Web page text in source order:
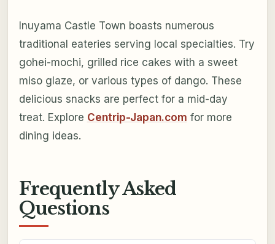
Inuyama Castle Town boasts numerous
traditional eateries serving local specialties. Try
gohei-mochi, grilled rice cakes with a sweet
miso glaze, or various types of dango. These
delicious snacks are perfect for a mid-day
treat. Explore Centrip-Japan.com for more
dining ideas.
Frequently Asked
Questions